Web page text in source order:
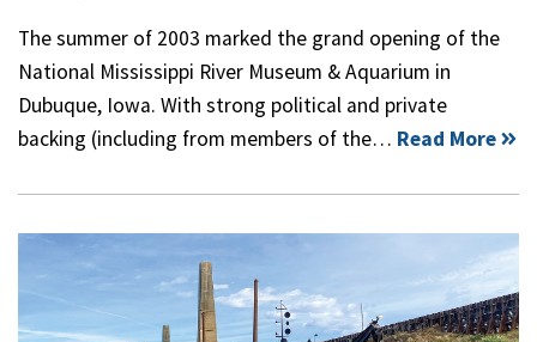
The summer of 2003 marked the grand opening of the
National Mississippi River Museum & Aquarium in
Dubuque, Iowa. With strong political and private
backing (including from members of the… Read More